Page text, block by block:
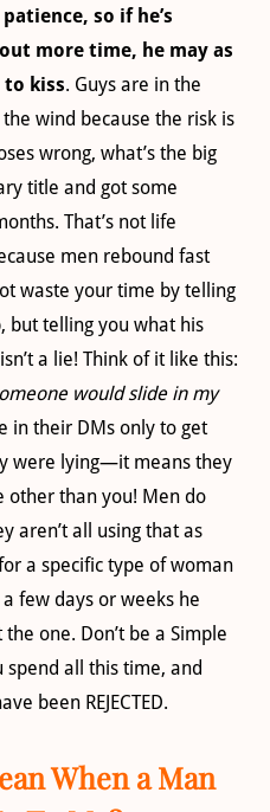
so if he’s
more time, he may as
to kiss. Guys are in the
wind because the risk is
wrong, what’s the big
title and got some
That’s not life
men rebound fast
waste your time by telling
but telling you what his
a lie! Think of it like this:
would slide in my
in their DMs only to get
were lying—it means they
other than you! Men do
aren’t all using that as
a specific type of woman
few days or weeks he
one. Don’t be a Simple
all this time, and
been REJECTED.
When a Man